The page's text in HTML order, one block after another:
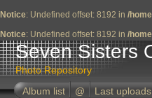
Notice: Undefined offset: 8192 in /
Notice: Undefined offset: 8192 in /
Seven Sisters
Photo Repository
Album list
@ Last uploads